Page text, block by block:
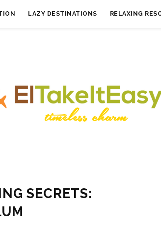
LAZY DESTINATIONS RELAXING
SECRETS: